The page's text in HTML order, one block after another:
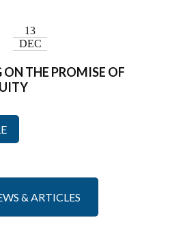
13
DEC
ON THE PROMISE OF
& ARTICLES